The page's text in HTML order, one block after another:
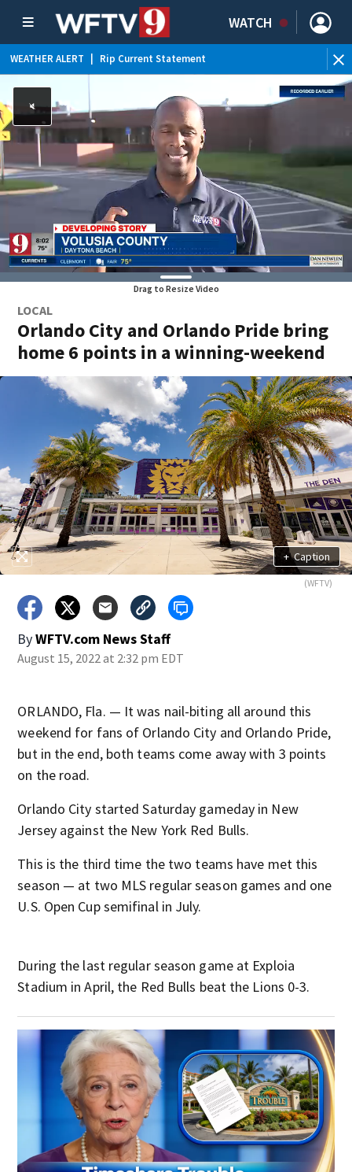
WATCH
WEATHER ALERT Rip Current Statement
Drag to Resize Video
LOCAL
Orlando City and Orlando Pride bring
home 6 points in a winning-weekend
+ Caption
(WFTV)
ByWFTV.com News Staff
August 15, 2022 at 2:32 pm EDT
ORLANDO, Fla. — It was nail-biting all around this
weekend for fans of Orlando City and Orlando Pride,
but in the end, both teams come away with 3 points
on the road.
Orlando City started Saturday gameday in New
Jersey against the New York Red Bulls.
This is the third time the two teams have met this
season — at two MLS regular season games and one
U.S. Open Cup semifinal in July.
During the last regular season game at Exploia
Stadium in April, the Red Bulls beat the Lions 0-3.